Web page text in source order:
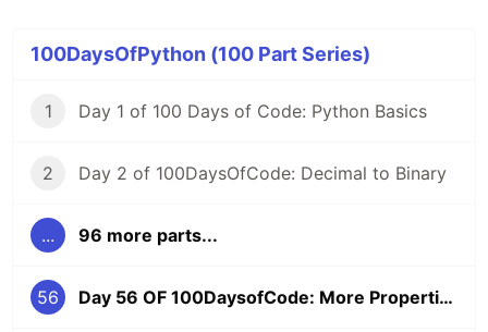
100DaysOfPython (100 Part Series)
1 Day 1 of 100 Days of Code: Python Basics
2 Day 2 of 100DaysOfCode: Decimal to Binary
... 96 more parts...
56 Day 56 OF 100DaysofCode: More Properties OF SQL